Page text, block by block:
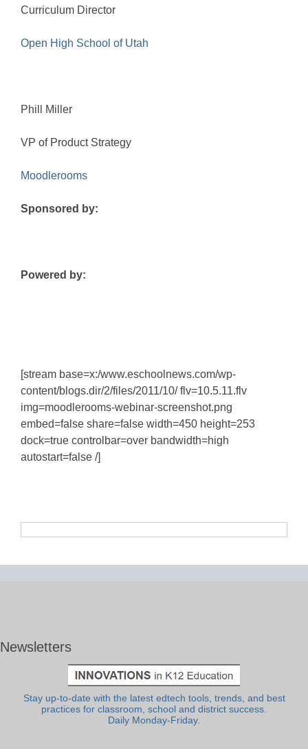
Curriculum Director
Open High School of Utah
Phill Miller
VP of Product Strategy
Moodlerooms
Sponsored by:
Powered by:
[stream base=x:/www.eschoolnews.com/wp-
content/blogs.dir/2/files/2011/10/ flv=10.5.11.flv
img=moodlerooms-webinar-screenshot.png
embed=false share=false width=450 height=253
dock=true controlbar=over bandwidth=high
autostart=false /]
Newsletters
Stay up-to-date with the latest edtech tools, trends, and best
practices for classroom, school and district success.
Daily Monday-Friday.